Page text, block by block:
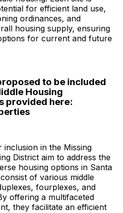
for efficient land use,
ordinances, and
housing supply, ensuring
for current and future
to be included
Housing
provided here:
in the Missing
District aim to address the
housing options in Santa
of various middle
fourplexes, and
offering a multifaceted
they facilitate an efficient